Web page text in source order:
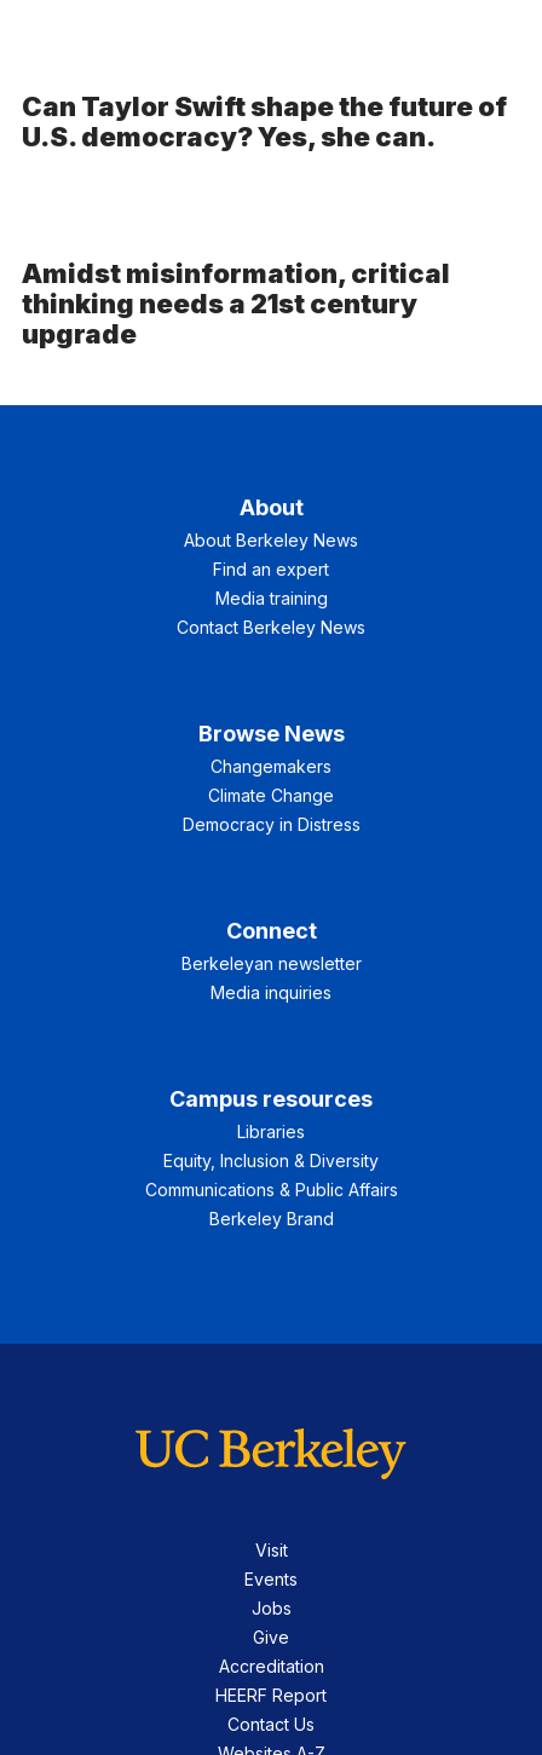
Can Taylor Swift shape the future of
U.S. democracy? Yes, she can.
Amidst misinformation, critical
thinking needs a 21st century
upgrade
About
About Berkeley News
Find an expert
Media training
Contact Berkeley News
Browse News
Changemakers
Climate Change
Democracy in Distress
Connect
Berkeleyan newsletter
Media inquiries
Campus resources
Libraries
Equity, Inclusion & Diversity
Communications & Public Affairs
Berkeley Brand
Visit
Events
Jobs
Give
Accreditation
HEERF Report
Contact Us